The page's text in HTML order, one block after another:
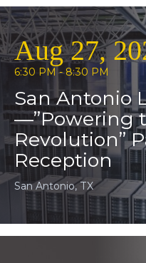
Aug 27,
6:30 PM - 8:30 PM
San Antonio
—”Powering
Revolution”
Reception
San Antonio, TX